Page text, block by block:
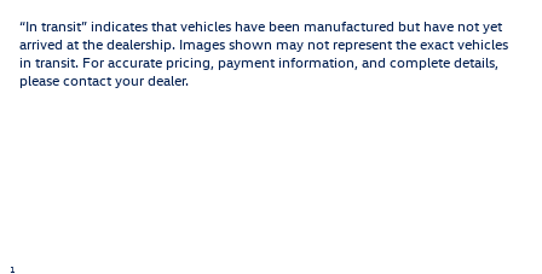
“In transit” indicates that vehicles have been manufactured but have not yet
arrived at the dealership. Images shown may not represent the exact vehicles
in transit. For accurate pricing, payment information, and complete details,
please contact your dealer.
1